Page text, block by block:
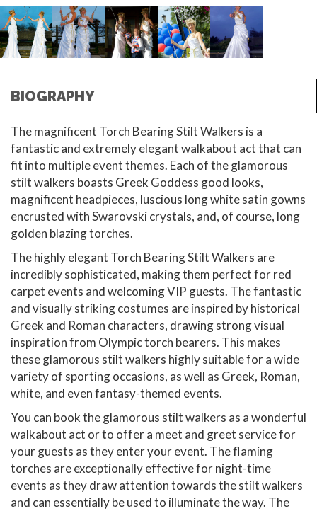
BIOGRAPHY
The magnificent Torch Bearing Stilt Walkers is a
fantastic and extremely elegant walkabout act that can
fit into multiple event themes. Each of the glamorous
stilt walkers boasts Greek Goddess good looks,
magnificent headpieces, luscious long white satin gowns
encrusted with Swarovski crystals, and, of course, long
golden blazing torches.
The highly elegant Torch Bearing Stilt Walkers are
incredibly sophisticated, making them perfect for red
carpet events and welcoming VIP guests. The fantastic
and visually striking costumes are inspired by historical
Greek and Roman characters, drawing strong visual
inspiration from Olympic torch bearers. This makes
these glamorous stilt walkers highly suitable for a wide
variety of sporting occasions, as well as Greek, Roman,
white, and even fantasy-themed events.
You can book the glamorous stilt walkers as a wonderful
walkabout act or to offer a meet and greet service for
your guests as they enter your event. The flaming
torches are exceptionally effective for night-time
events as they draw attention towards the stilt walkers
and can essentially be used to illuminate the way. The